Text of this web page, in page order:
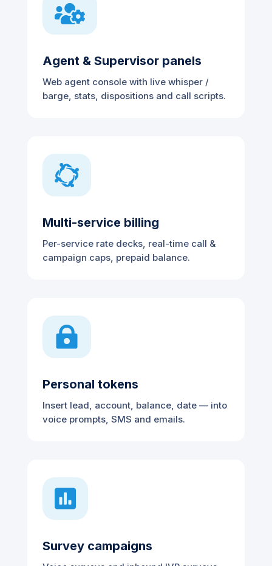

Agent & Supervisor panels
Web agent console with live whisper /
barge, stats, dispositions and call scripts.

Multi-service billing
Per-service rate decks, real-time call &
campaign caps, prepaid balance.

Personal tokens
Insert lead, account, balance, date — into
voice prompts, SMS and emails.

Survey campaigns